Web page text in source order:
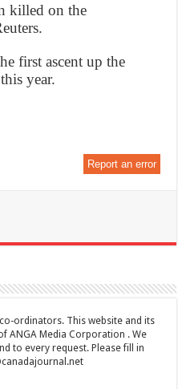
killed on the
first ascent up the
year.
Report an error
ordinators. This website and its
ANGA Media Corporation . We
to every request. Please fill in